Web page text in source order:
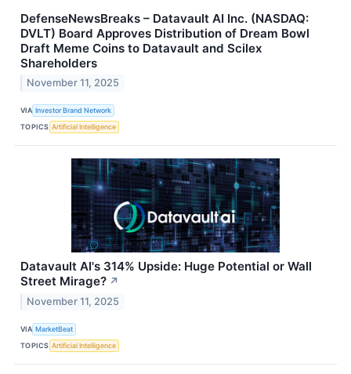
DefenseNewsBreaks – Datavault AI Inc. (NASDAQ:
DVLT) Board Approves Distribution of Dream Bowl
Draft Meme Coins to Datavault and Scilex
Shareholders
November 11, 2025
VIA Investor Brand Network
TOPICS Artificial Intelligence
Datavault AI's 314% Upside: Huge Potential or Wall
Street Mirage? ↗
November 11, 2025
VIA MarketBeat
TOPICS Artificial Intelligence